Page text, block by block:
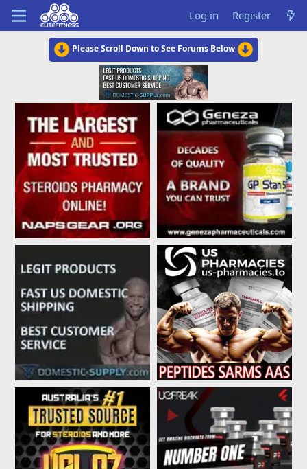
Log in Register
Please Scroll Down to See Forums Below